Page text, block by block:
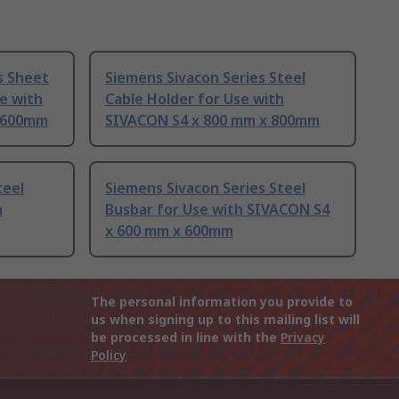
Sheet
with
Siemens Sivacon Series Steel
Cable Holder for Use with
SIVACON S4 x 800 mm x 800mm
Siemens Sivacon Series Steel
Busbar for Use with SIVACON S4
x 600 mm x 600mm
The personal information you provide to
us when signing up to this mailing list will
be processed in line with the Privacy
Policy